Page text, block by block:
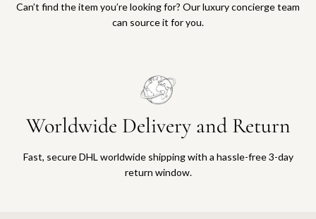
Can’t find the item you’re looking for? Our luxury concierge team
can source it for you.
Worldwide Delivery and Return
Fast, secure DHL worldwide shipping with a hassle-free 3-day
return window.